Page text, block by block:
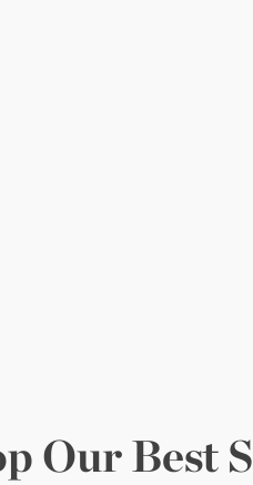
Our Best